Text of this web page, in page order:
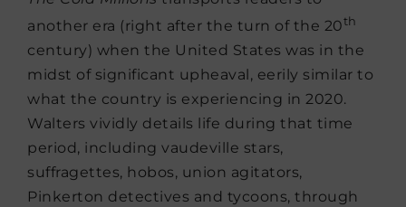
another era (right after the turn of the 20th
century) when the United States was in the
midst of significant upheaval, eerily similar to
what the country is experiencing in 2020.
Walters vividly details life during that time
period, including vaudeville stars,
suffragettes, hobos, union agitators,
Pinkerton detectives and tycoons, through